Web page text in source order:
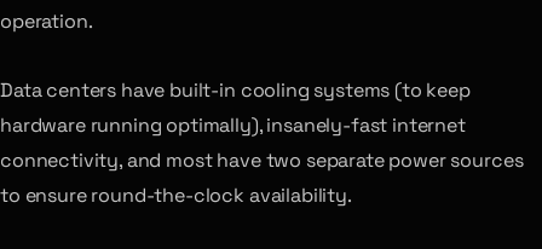
operation.
Data centers have built-in cooling systems (to keep
hardware running optimally), insanely-fast internet
connectivity, and most have two separate power sources
to ensure round-the-clock availability.